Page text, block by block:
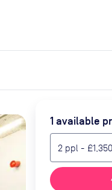
1 available
2 ppl - £1,350